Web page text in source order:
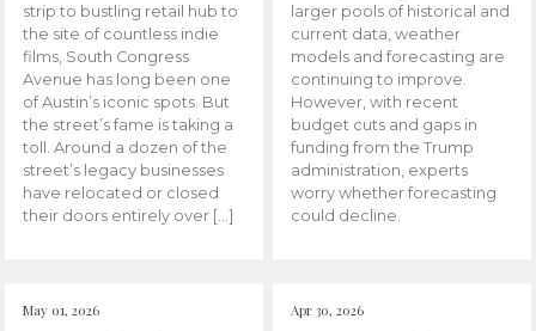
strip to bustling retail hub to
the site of countless indie
films, South Congress
Avenue has long been one
of Austin’s iconic spots. But
the street’s fame is taking a
toll. Around a dozen of the
street’s legacy businesses
have relocated or closed
their doors entirely over […]
larger pools of historical and
current data, weather
models and forecasting are
continuing to improve.
However, with recent
budget cuts and gaps in
funding from the Trump
administration, experts
worry whether forecasting
could decline.
May 01, 2026 Apr 30, 2026